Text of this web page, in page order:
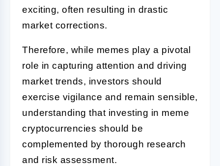
exciting, often resulting in drastic
market corrections.
Therefore, while memes play a pivotal
role in capturing attention and driving
market trends, investors should
exercise vigilance and remain sensible,
understanding that investing in meme
cryptocurrencies should be
complemented by thorough research
and risk assessment.